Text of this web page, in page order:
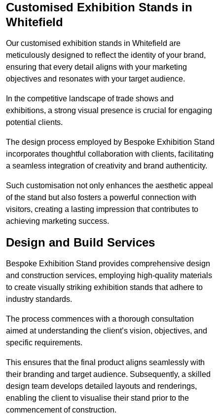
Customised Exhibition Stands in
Whitefield
Our customised exhibition stands in Whitefield are
meticulously designed to reflect the identity of your brand,
ensuring that every detail aligns with your marketing
objectives and resonates with your target audience.
In the competitive landscape of trade shows and
exhibitions, a strong visual presence is crucial for engaging
potential clients.
The design process employed by Bespoke Exhibition Stand
incorporates thoughtful collaboration with clients, facilitating
a seamless integration of creativity and brand authenticity.
Such customisation not only enhances the aesthetic appeal
of the stand but also fosters a powerful connection with
visitors, creating a lasting impression that contributes to
achieving marketing success.
Design and Build Services
Bespoke Exhibition Stand provides comprehensive design
and construction services, employing high-quality materials
to create visually striking exhibition stands that adhere to
industry standards.
The process commences with a thorough consultation
aimed at understanding the client’s vision, objectives, and
specific requirements.
This ensures that the final product aligns seamlessly with
their branding and target audience. Subsequently, a skilled
design team develops detailed layouts and renderings,
enabling the client to visualise their stand prior to the
commencement of construction.